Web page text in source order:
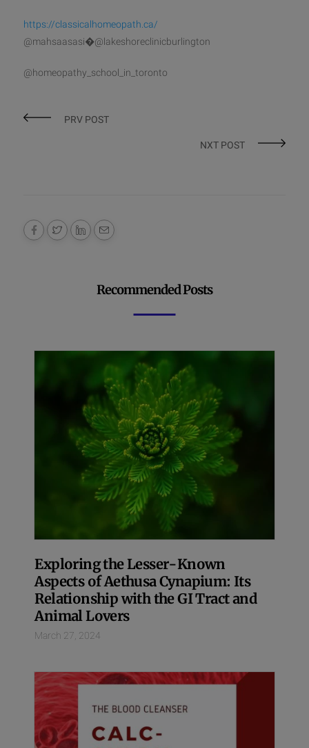
https://classicalhomeopath.ca/
@mahsaasasi�@lakeshoreclinicburlington
@homeopathy_school_in_toronto
PRV POST
NXT POST
Recommended Posts
Exploring the Lesser-Known
Aspects of Aethusa Cynapium: Its
Relationship with the GI Tract and
Animal Lovers
March 27, 2024